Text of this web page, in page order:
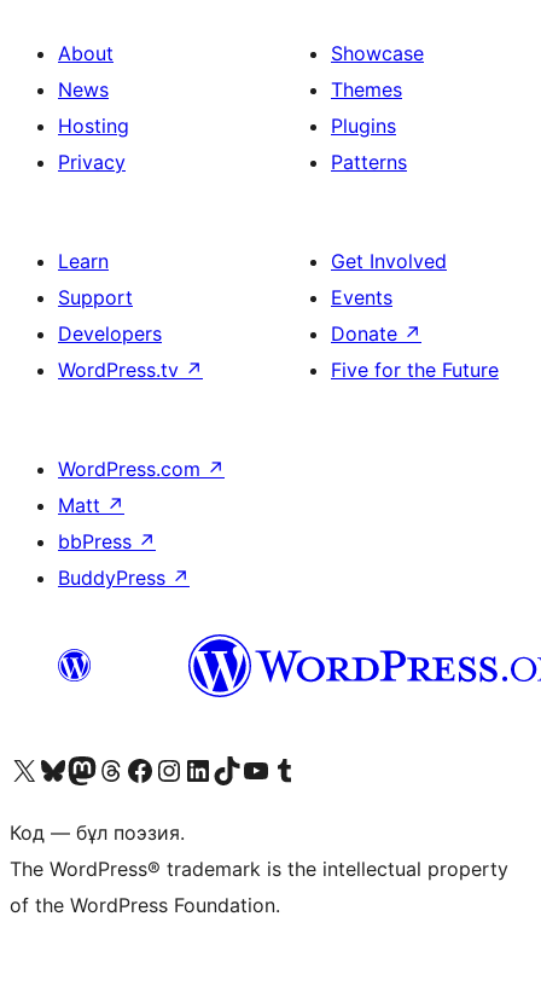
About
News
Hosting
Privacy
Showcase
Themes
Plugins
Patterns
Learn
Support
Developers
WordPress.tv ↗
Get Involved
Events
Donate ↗
Five for the Future
WordPress.com ↗
Matt ↗
bbPress ↗
BuddyPress ↗
Visit our X (formerly Twitter) account
Visit our Bluesky account
Visit our Mastodon account
Visit our Threads account
Visit our Facebook page
Visit our Instagram account
Visit our LinkedIn account
Visit our TikTok account
Visit our YouTube channel
Visit our Tumblr account
Код — бұл поэзия.
The WordPress® trademark is the intellectual property
of the WordPress Foundation.